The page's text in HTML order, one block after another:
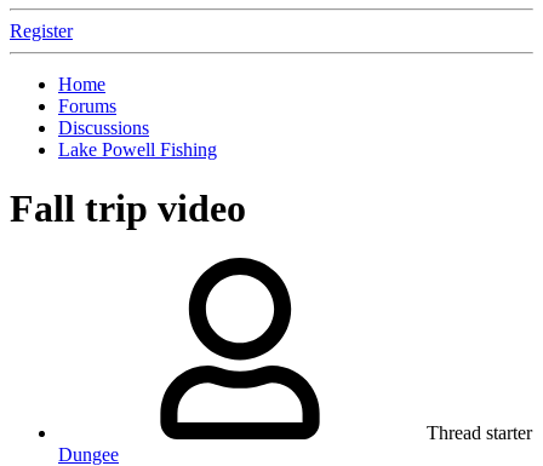
Register
Home
Forums
Discussions
Lake Powell Fishing
Fall trip video
Thread starter
Dungee